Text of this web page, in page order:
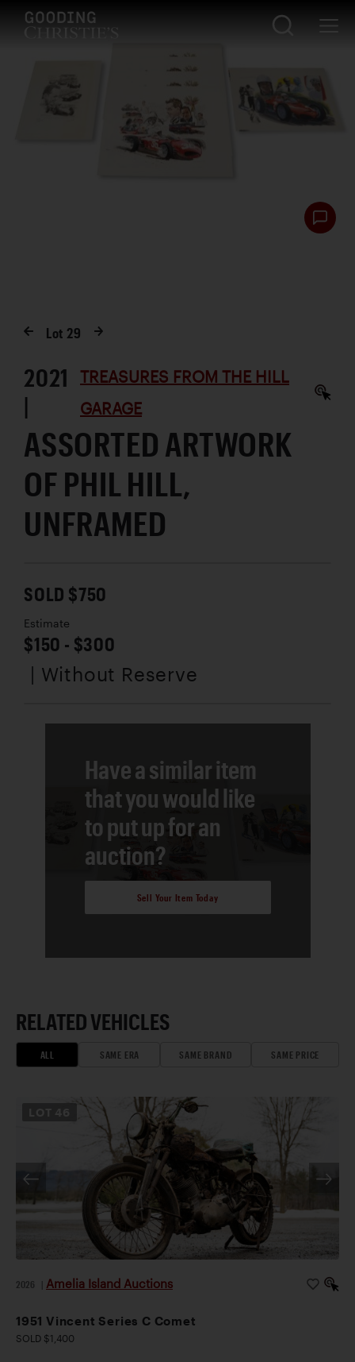
Lot 29
2021
|
TREASURES FROM THE HILL
GARAGE
ASSORTED ARTWORK
OF PHIL HILL,
UNFRAMED
SOLD $750
Estimate
$150 - $300
| Without Reserve
Have a similar item
that you would like
to put up for an
auction?
Sell Your Item Today
RELATED VEHICLES
ALL SAME ERA SAME BRAND SAME PRICE
2026 Amelia Island Auctions
1951 Vincent Series C Comet
SOLD $1,400